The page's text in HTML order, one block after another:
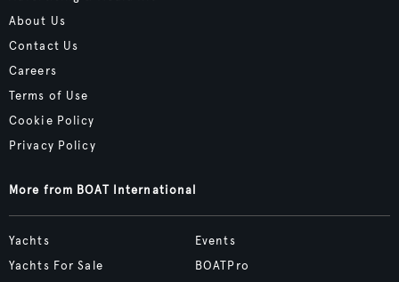
About Us
Contact Us
Careers
Terms of Use
Cookie Policy
Privacy Policy
More from BOAT International
Yachts
Yachts For Sale
Events
BOATPro